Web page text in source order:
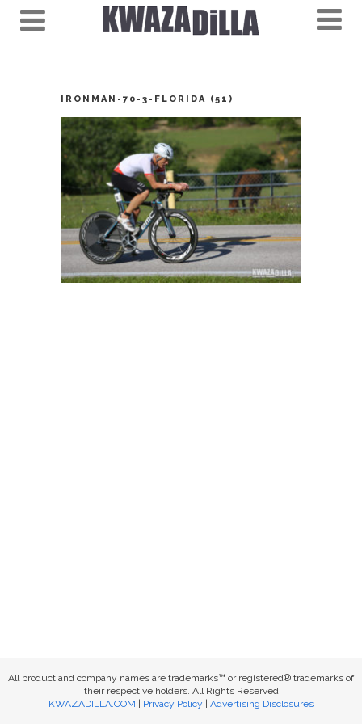
IRONMAN-70-3-FLORIDA (51)
All product and company names are trademarks™ or registered® trademarks of
their respective holders. All Rights Reserved
KWAZADILLA.COM
Privacy Policy Advertising Disclosures